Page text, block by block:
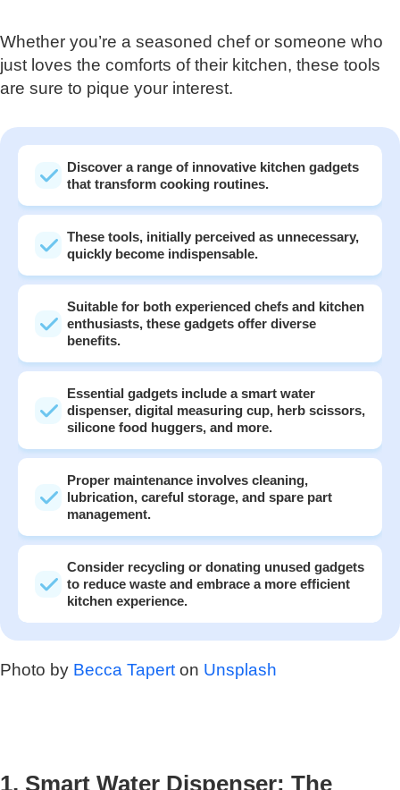
Whether you’re a seasoned chef or someone who
just loves the comforts of their kitchen, these tools
are sure to pique your interest.
Discover a range of innovative kitchen gadgets
that transform cooking routines.
These tools, initially perceived as unnecessary,
quickly become indispensable.
Suitable for both experienced chefs and kitchen
enthusiasts, these gadgets offer diverse
benefits.
Essential gadgets include a smart water
dispenser, digital measuring cup, herb scissors,
silicone food huggers, and more.
Proper maintenance involves cleaning,
lubrication, careful storage, and spare part
management.
Consider recycling or donating unused gadgets
to reduce waste and embrace a more efficient
kitchen experience.
Photo by Becca Tapert on Unsplash
1. Smart Water Dispenser: The